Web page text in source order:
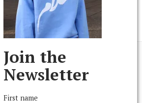
Rights Reserved
Join the
Newsletter
First name